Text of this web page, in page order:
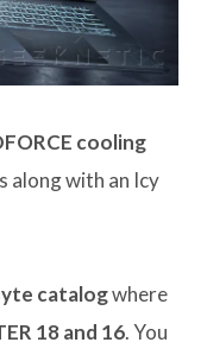
cooling
along with an Icy
catalogwhere
18 and 16. You